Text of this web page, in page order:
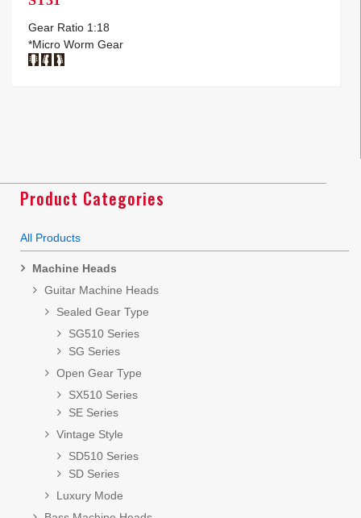
Gear Ratio 1:18
*Micro Worm Gear
Product Categories
All Products
Machine Heads
Guitar Machine Heads
Sealed Gear Type
SG510 Series
SG Series
Open Gear Type
SX510 Series
SE Series
Vintage Style
SD510 Series
SD Series
Luxury Mode